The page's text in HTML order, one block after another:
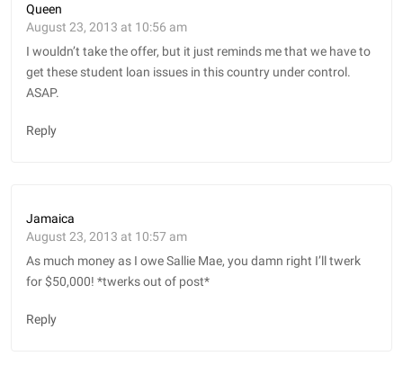
Queen
August 23, 2013 at 10:56 am
I wouldn’t take the offer, but it just reminds me that we have to
get these student loan issues in this country under control.
ASAP.
Reply
Jamaica
August 23, 2013 at 10:57 am
As much money as I owe Sallie Mae, you damn right I’ll twerk
for $50,000! *twerks out of post*
Reply